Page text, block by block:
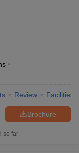
Review Facilities
Brochure
so far